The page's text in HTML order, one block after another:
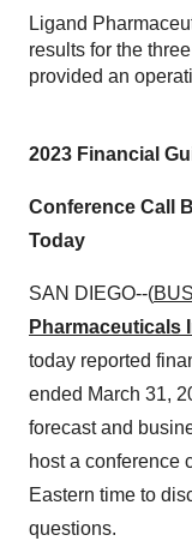
Ligand
results for the
provided an
2023 Financial
Conference Call
Today
SAN DIEGO--(
Pharmaceuticals
today reported
ended March 31,
forecast and
host a conference
Eastern time to
questions.